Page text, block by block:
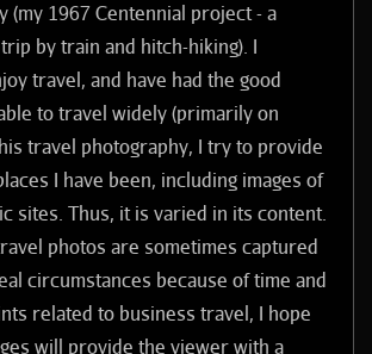
(my 1967 Centennial project - a
by train and hitch-hiking). I
travel, and have had the good
to travel widely (primarily on
travel photography, I try to provide
I have been, including images of
sites. Thus, it is varied in its content.
photos are sometimes captured
circumstances because of time and
related to business travel, I hope
will provide the viewer with a